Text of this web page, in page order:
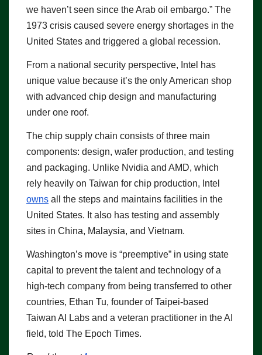
we haven’t seen since the Arab oil embargo.” The
1973 crisis caused severe energy shortages in the
United States and triggered a global recession.
From a national security perspective, Intel has
unique value because it’s the only American shop
with advanced chip design and manufacturing
under one roof.
The chip supply chain consists of three main
components: design, wafer production, and testing
and packaging. Unlike Nvidia and AMD, which
rely heavily on Taiwan for chip production, Intel
owns all the steps and maintains facilities in the
United States. It also has testing and assembly
sites in China, Malaysia, and Vietnam.
Washington’s move is “preemptive” in using state
capital to prevent the talent and technology of a
high-tech company from being transferred to other
countries, Ethan Tu, founder of Taipei-based
Taiwan AI Labs and a veteran practitioner in the AI
field, told The Epoch Times.